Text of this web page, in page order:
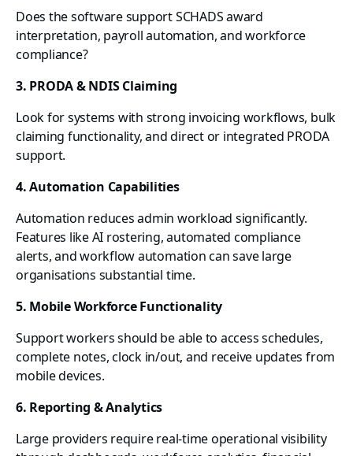
Does the software support SCHADS award
interpretation, payroll automation, and workforce
compliance?
3. PRODA & NDIS Claiming
Look for systems with strong invoicing workflows, bulk
claiming functionality, and direct or integrated PRODA
support.
4. Automation Capabilities
Automation reduces admin workload significantly.
Features like AI rostering, automated compliance
alerts, and workflow automation can save large
organisations substantial time.
5. Mobile Workforce Functionality
Support workers should be able to access schedules,
complete notes, clock in/out, and receive updates from
mobile devices.
6. Reporting & Analytics
Large providers require real-time operational visibility